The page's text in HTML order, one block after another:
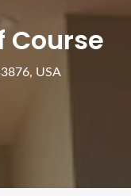
Course
USA